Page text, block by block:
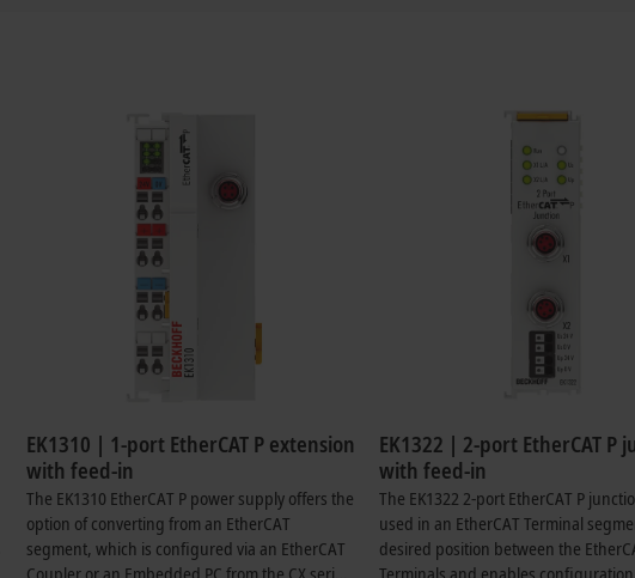
EK1310 | 1-port EtherCAT P extension
with feed-in
The EK1310 EtherCAT P power supply offers the
option of converting from an EtherCAT
segment, which is configured via an EtherCAT
Coupler or an Embedded PC from the CX series,
EK1322 | 2-port EtherCAT P
with feed-in
The EK1322 2-port EtherCAT P
used in an EtherCAT Terminal
desired position between the
Terminals and enables